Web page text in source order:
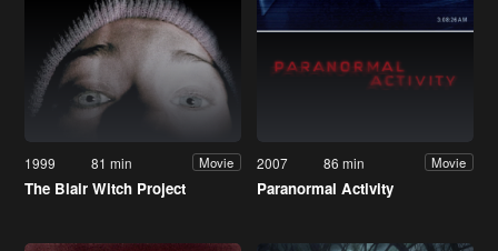
1999 81 min Movie
The Blair Witch Project
2007 86 min Movie
Paranormal Activity